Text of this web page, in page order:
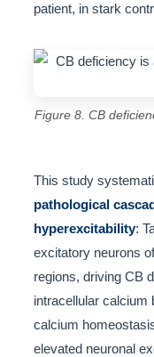
patient, in stark
Figure 8. CB
This study
pathological
hyperexcitability:
excitatory neurons
regions, driving CB
intracellular calcium
calcium
elevated neuronal